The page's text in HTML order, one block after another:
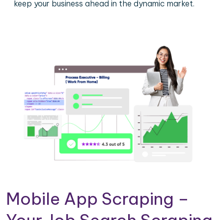
keep your business ahead in the dynamic market.
Mobile App Scraping –